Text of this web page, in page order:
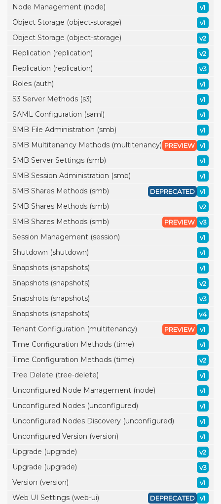
Node Management (node) v1
Object Storage (object-storage) v1
Object Storage (object-storage) v2
Replication (replication) v2
Replication (replication) v3
Roles (auth) v1
S3 Server Methods (s3) v1
SAML Configuration (saml) v1
SMB File Administration (smb) v1
SMB Multitenancy Methods (multitenancy) v1
PREVIEW
SMB Server Settings (smb) v1
SMB Session Administration (smb) v1
SMB Shares Methods (smb) v1
DEPRECATED
SMB Shares Methods (smb) v2
SMB Shares Methods (smb) v3
PREVIEW
Session Management (session) v1
Shutdown (shutdown) v1
Snapshots (snapshots) v1
Snapshots (snapshots) v2
Snapshots (snapshots) v3
Snapshots (snapshots) v4
Tenant Configuration (multitenancy) v1
PREVIEW
Time Configuration Methods (time) v1
Time Configuration Methods (time) v2
Tree Delete (tree-delete) v1
Unconfigured Node Management (node) v1
Unconfigured Nodes (unconfigured) v1
Unconfigured Nodes Discovery (unconfigured) v1
Unconfigured Version (version) v1
Upgrade (upgrade) v2
Upgrade (upgrade) v3
Version (version) v1
Web UI Settings (web-ui) v1
DEPRECATED